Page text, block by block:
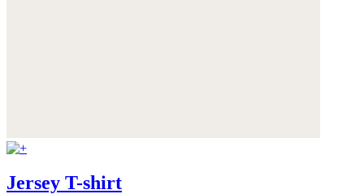
Jersey T-shirt